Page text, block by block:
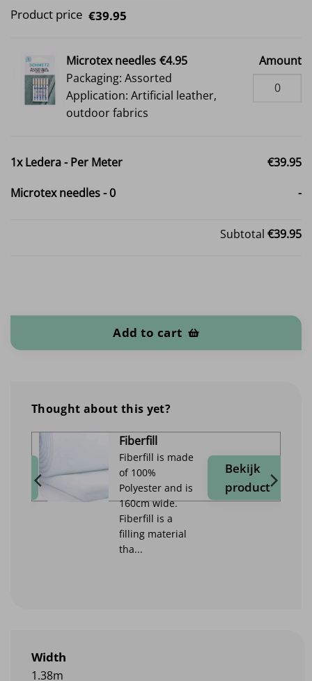
Product price €39.95
Microtex needles €4.95
Packaging: Assorted
Application: Artificial leather,
outdoor fabrics
Amount
1xLedera - Per Meter €39.95
Microtex needles-0 -
Subtotal €39.95
Add to cart
Width
1.38m
Thought about this yet?
Fiberfill
Fiberfill is made
of 100%
Polyester and is
160cm wide.
Fiberfill is a
filling material
tha...
Bekijk
product